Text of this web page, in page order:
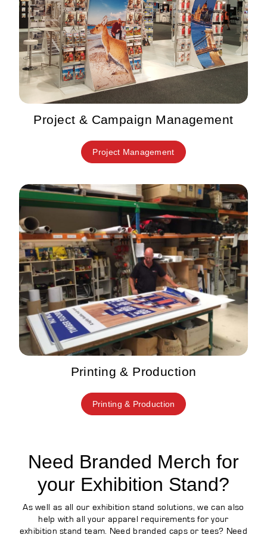
Project & Campaign Management
Project Management
Printing & Production
Printing & Production
Need Branded Merch for
your Exhibition Stand?
As well as all our exhibition stand solutions, we can also
help with all your apparel requirements for your
exhibition stand team. Need branded caps or tees? Need